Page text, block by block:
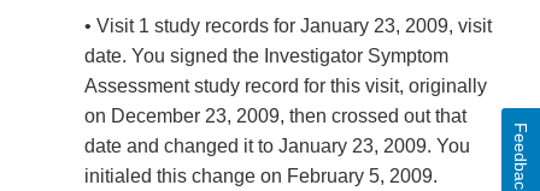
• Visit 1 study records for January 23, 2009, visit
date. You signed the Investigator Symptom
Assessment study record for this visit, originally
on December 23, 2009, then crossed out that
date and changed it to January 23, 2009. You
initialed this change on February 5, 2009.
Feedback